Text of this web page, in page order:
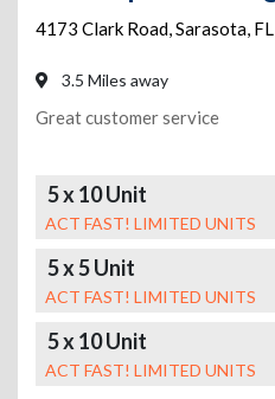
4173 Clark Road,Sarasota, FL
3.5 Miles away
Great customer service
5 x 10 Unit
ACT FAST! LIMITED UNITS
5 x 5 Unit
ACT FAST! LIMITED UNITS
5 x 10 Unit
ACT FAST! LIMITED UNITS